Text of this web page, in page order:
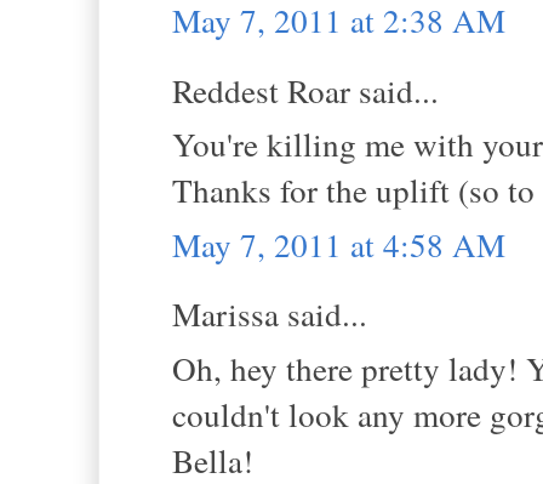
May 7, 2011 at 2:38 AM
Reddest Roar said...
You're killing me with
Thanks for the uplift (so
May 7, 2011 at 4:58 AM
Marissa said...
Oh, hey there pretty lady!
couldn't look any more
Bella!